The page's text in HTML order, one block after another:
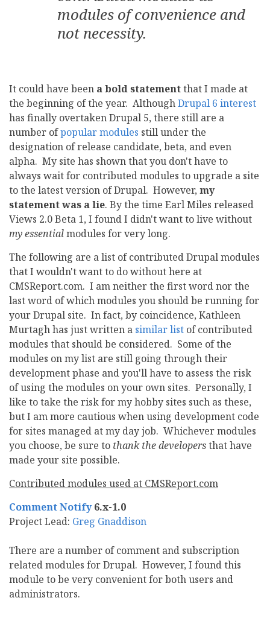
modules of convenience and
not necessity.
It could have been a bold statementthat I made at
the beginning of the year. AlthoughDrupal 6 interest
has finally overtaken Drupal 5, there still are a
number ofpopular modules still under the
designation of release candidate, beta, and even
alpha. My site has shown that you don't have to
always wait for contributed modules to upgrade a site
to the latest version of Drupal. However, my
statement was a lie. By the time Earl Miles released
Views 2.0 Beta 1, I found I didn't want to live without
my essentialmodules for very long.
The following are a list of contributed Drupal modules
that I wouldn't want to do without here at
CMSReport.com. I am neither the first word nor the
last word of which modules you should be running for
your Drupal site. In fact, by coincidence, Kathleen
Murtagh has just written a similar list of contributed
modules that should be considered. Some of the
modules on my list are still going through their
development phase and you'll have to assess the risk
of using the modules on your own sites. Personally, I
like to take the risk for my hobby sites such as these,
but I am more cautious when using development code
for sites managed at my day job. Whichever modules
you choose, be sure to thank the developersthat have
made your site possible.
Contributed modules used at CMSReport.com
Comment Notify6.x-1.0
Project Lead: Greg Gnaddison
There are a number of comment and subscription
related modules for Drupal. However, I found this
module to be very convenient for both users and
administrators.